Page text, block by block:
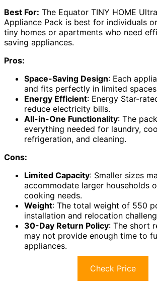
Best For: The Equator TINY HOME
Appliance Pack is best for individuals
tiny homes or apartments who need
saving appliances.
Pros:
Space-Saving Design: Each
and fits perfectly in limited
Energy Efficient: Energy Star-
reduce electricity bills.
All-in-One Functionality: The
everything needed for laundry,
refrigeration, and cleaning.
Cons:
Limited Capacity: Smaller sizes
accommodate larger households
cooking needs.
Weight: The total weight of 550
installation and relocation
30-Day Return Policy: The short
may not provide enough time to
appliances.
Check Price